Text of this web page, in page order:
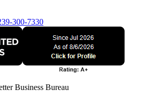
300-7330
Business Bureau